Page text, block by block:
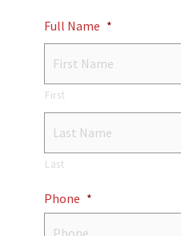
Full Name *
First
Last
Phone *